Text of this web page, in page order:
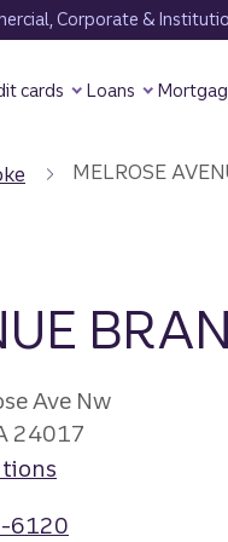
Corporate &
cards Loans
MELROSE
Ave Nw
24017
6120